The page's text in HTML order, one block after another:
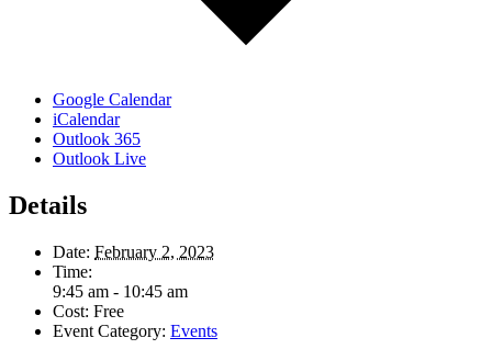
Google Calendar
iCalendar
Outlook 365
Outlook Live
Details
Date: February 2, 2023
Time:
9:45 am - 10:45 am
Cost: Free
Event Category: Events